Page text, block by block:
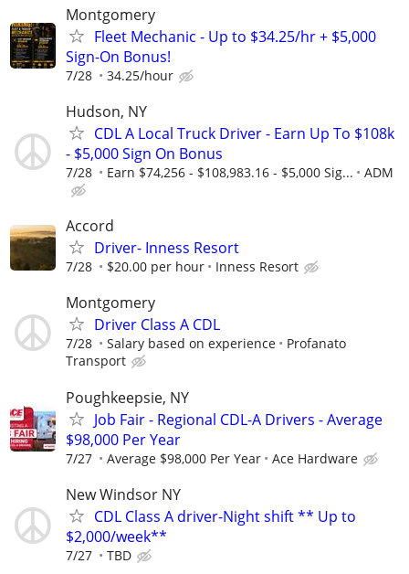
Montgomery
Fleet Mechanic - Up to $34.25/hr + $5,000
Sign-On Bonus!
7/28 34.25/hour
Hudson, NY
CDL A Local Truck Driver - Earn Up To $108k
- $5,000 Sign On Bonus
7/28 Earn $74,256 - $108,983.16 - $5,000 Sig... ADM
Accord
Driver- Inness Resort
7/28 $20.00 per hour Inness Resort
Montgomery
Driver Class A CDL
7/28 Salary based on experience
Profanato
Transport
Poughkeepsie, NY
Job Fair - Regional CDL-A Drivers - Average
$98,000 Per Year
7/27 Average $98,000 Per Year Ace Hardware
New Windsor NY
CDL Class A driver-Night shift ** Up to
$2,000/week**
7/27 TBD